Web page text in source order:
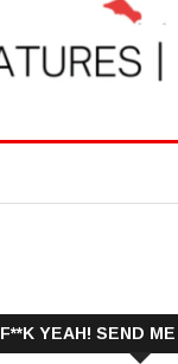
F**K YEAH! SEND